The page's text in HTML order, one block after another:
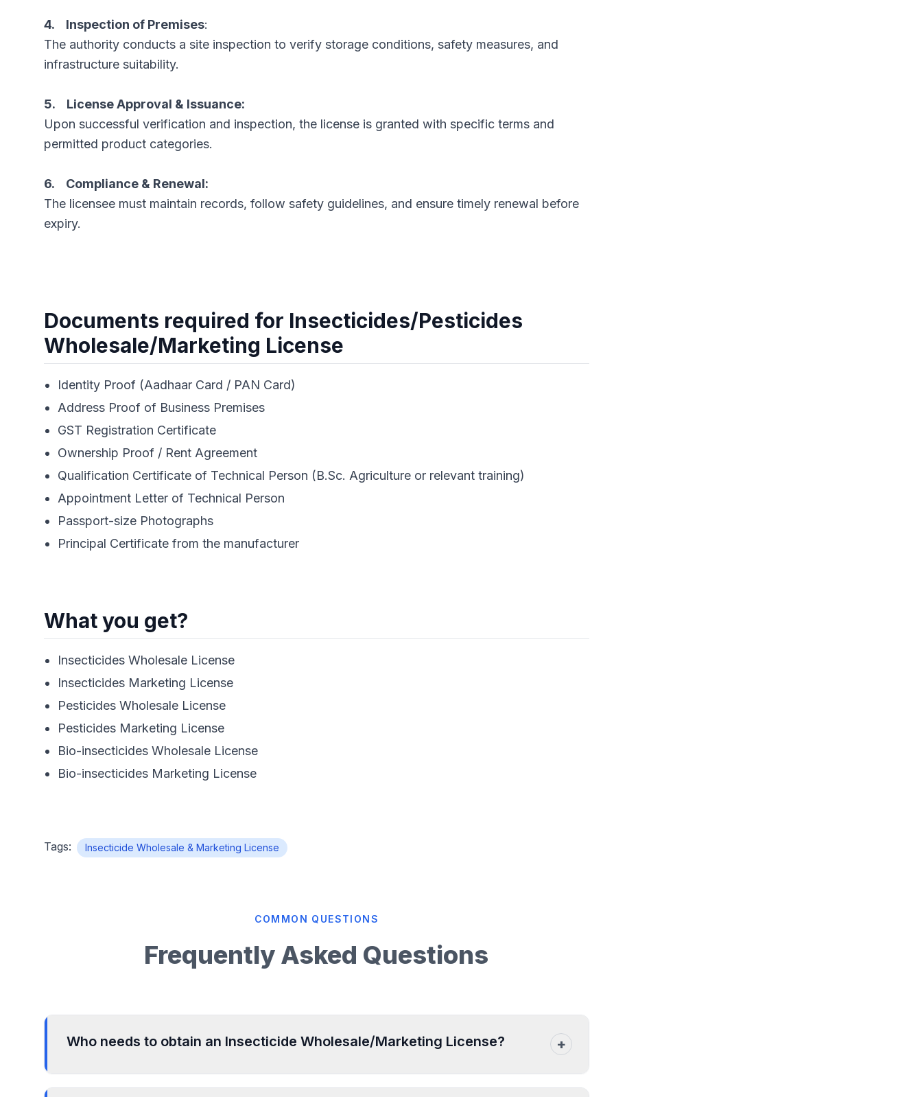
4. Inspection of Premises:
The authority conducts a site inspection to verify storage conditions, safety measures, and
infrastructure suitability.
5. License Approval & Issuance:
Upon successful verification and inspection, the license is granted with specific terms and
permitted product categories.
6. Compliance & Renewal:
The licensee must maintain records, follow safety guidelines, and ensure timely renewal before
expiry.
Documents required for Insecticides/Pesticides
Wholesale/Marketing License
Identity Proof (Aadhaar Card / PAN Card)
Address Proof of Business Premises
GST Registration Certificate
Ownership Proof / Rent Agreement
Qualification Certificate of Technical Person (B.Sc. Agriculture or relevant training)
Appointment Letter of Technical Person
Passport-size Photographs
Principal Certificate from the manufacturer
What you get?
Insecticides Wholesale License
Insecticides Marketing License
Pesticides Wholesale License
Pesticides Marketing License
Bio-insecticides Wholesale License
Bio-insecticides Marketing License
Tags: Insecticide Wholesale & Marketing License
COMMON QUESTIONS
Frequently Asked Questions
Who needs to obtain an Insecticide Wholesale/Marketing License? +